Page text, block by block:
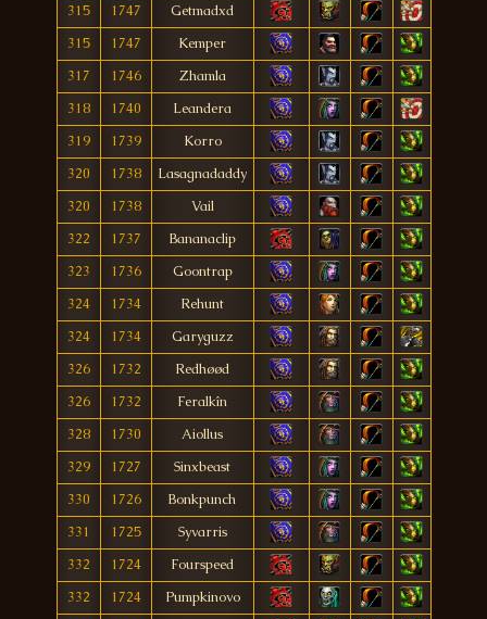
315
1747
Getmadxd
315
1747
Kemper
317
1746
Zhamla
318
1740
Leandera
319
1739
Korro
320
1738
Lasagnadaddy
320
1738
Vail
322
1737
Bananaclip
323
1736
Goontrap
324
1734
Rehunt
324
1734
Garyguzz
326
1732
Redhøød
326
1732
Feralkîn
328
1730
Aiollus
329
1727
Sinxbeast
330
1726
Bonkpunch
331
1725
Syvarris
332
1724
Fourspeed
332
1724
Pumpkinovo